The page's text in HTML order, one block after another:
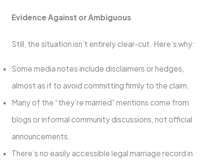
Evidence Against or Ambiguous
Still, the situation isn’t entirely clear-cut. Here’s why:
Some media notes include disclaimers or hedges,
almost as if to avoid committing firmly to the claim.
Many of the “they’re married” mentions come from
blogs or informal community discussions, not official
announcements.
There’s no easily accessible legal marriage record in